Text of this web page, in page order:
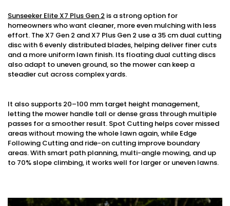
Sunseeker Elite X7 Plus Gen 2 is a strong option for
homeowners who want cleaner, more even mulching with less
effort. The X7 Gen 2 and X7 Plus Gen 2 use a 35 cm dual cutting
disc with 6 evenly distributed blades, helping deliver finer cuts
and a more uniform lawn finish. Its floating dual cutting discs
also adapt to uneven ground, so the mower can keep a
steadier cut across complex yards.
It also supports 20–100 mm target height management,
letting the mower handle tall or dense grass through multiple
passes for a smoother result. Spot Cutting helps cover missed
areas without mowing the whole lawn again, while Edge
Following Cutting and ride-on cutting improve boundary
areas. With smart path planning, multi-angle mowing, and up
to 70% slope climbing, it works well for larger or uneven lawns.